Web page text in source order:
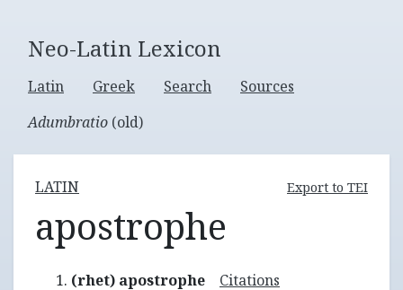
Neo-Latin Lexicon
Latin Greek Search
Sources
Adumbratio (old)
LATIN Export to TEI
apostrophe
(rhet) apostrophe Citations